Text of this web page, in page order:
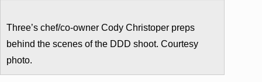
Three’s chef/co-owner Cody Christoper preps
behind the scenes of the DDD shoot. Courtesy
photo.